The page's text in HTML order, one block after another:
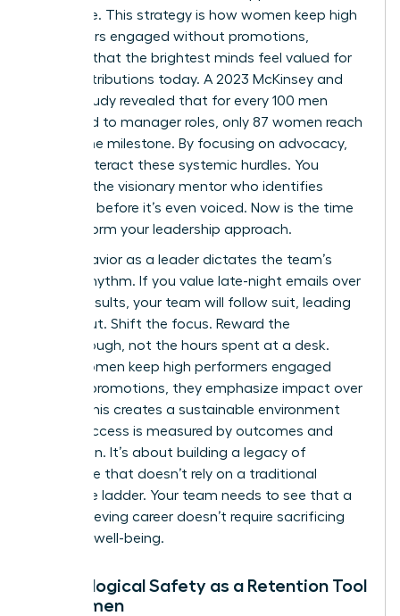
elsewhere. This strategy is how women keep high
performers engaged without promotions,
ensuring that the brightest minds feel valued for
their contributions today. A 2023 McKinsey and
LeanIn study revealed that for every 100 men
promoted to manager roles, only 87 women reach
that same milestone. By focusing on advocacy,
you counteract these systemic hurdles. You
become the visionary mentor who identifies
potential before it’s even voiced. Now is the time
to transform your leadership approach.
Your behavior as a leader dictates the team’s
internal rhythm. If you value late-night emails over
project results, your team will follow suit, leading
to burnout. Shift the focus. Reward the
breakthrough, not the hours spent at a desk.
When women keep high performers engaged
without promotions, they emphasize impact over
optics. This creates a sustainable environment
where success is measured by outcomes and
innovation. It’s about building a legacy of
excellence that doesn’t rely on a traditional
corporate ladder. Your team needs to see that a
high-achieving career doesn’t require sacrificing
personal well-being.
Psychological Safety as a Retention Tool
for Women